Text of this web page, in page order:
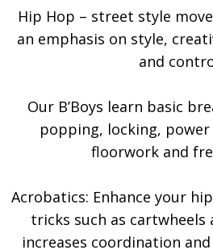
Hip Hop – street style
an emphasis on style,
and
Our B’Boys learn basic
popping, locking, power
floorwork and
Acrobatics: Enhance your
tricks such as cartwheels
increases coordination